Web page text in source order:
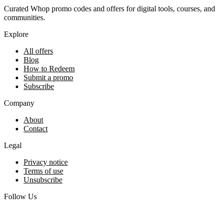
Curated Whop promo codes and offers for digital tools, courses, and
communities.
Explore
All offers
Blog
How to Redeem
Submit a promo
Subscribe
Company
About
Contact
Legal
Privacy notice
Terms of use
Unsubscribe
Follow Us